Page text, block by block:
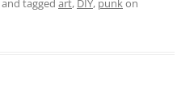
and tagged art, DIY, punkon